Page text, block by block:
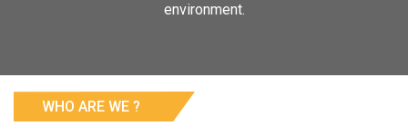
environment.
WHO ARE WE ?